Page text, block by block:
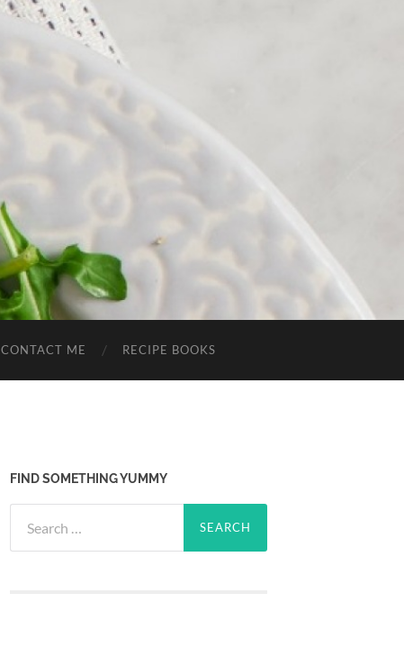
CONTACT ME RECIPE BOOKS
FIND SOMETHING YUMMY
for: